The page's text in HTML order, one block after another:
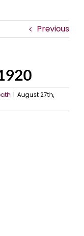
Previous
| August 27th,